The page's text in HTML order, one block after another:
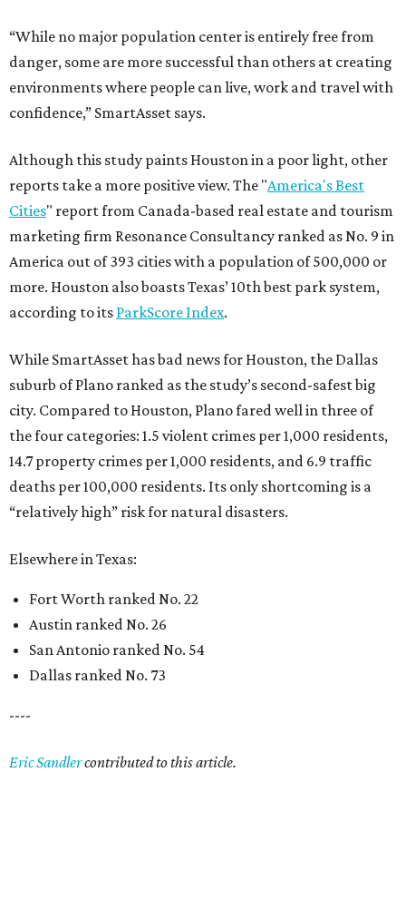
“While no major population center is entirely free from
danger, some are more successful than others at creating
environments where people can live, work and travel with
confidence,” SmartAsset says.
Although this study paints Houston in a poor light, other
reports take a more positive view. The "America's Best
Cities" report from Canada-based real estate and tourism
marketing firm Resonance Consultancy ranked as No. 9 in
America out of 393 cities with a population of 500,000 or
more. Houston also boasts Texas’ 10th best park system,
according to its ParkScore Index.
While SmartAsset has bad news for Houston, the Dallas
suburb of Plano ranked as the study’s second-safest big
city. Compared to Houston, Plano fared well in three of
the four categories: 1.5 violent crimes per 1,000 residents,
14.7 property crimes per 1,000 residents, and 6.9 traffic
deaths per 100,000 residents. Its only shortcoming is a
“relatively high” risk for natural disasters.
Elsewhere in Texas:
Fort Worth ranked No. 22
Austin ranked No. 26
San Antonio ranked No. 54
Dallas ranked No. 73
----
Eric Sandlercontributed to this article.